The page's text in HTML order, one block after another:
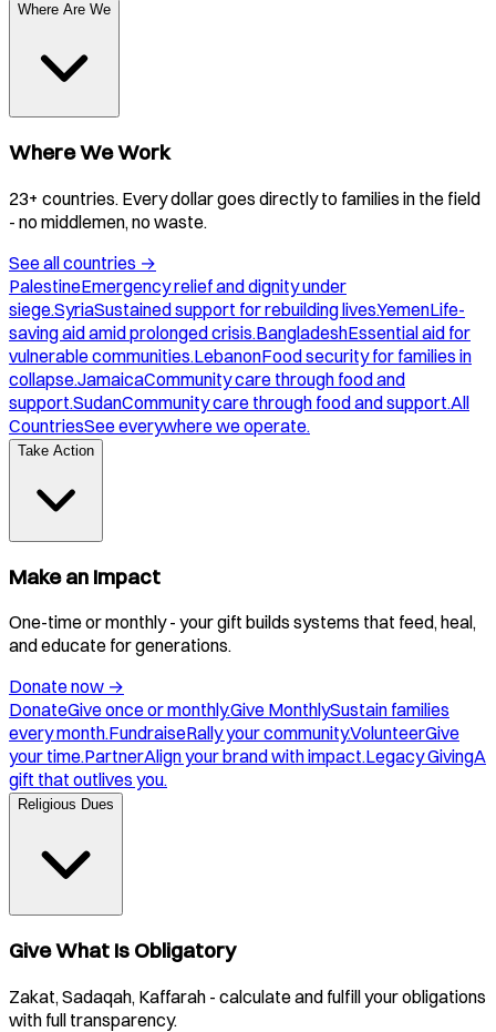
Where Are We
Where We Work
23+ countries. Every dollar goes directly to families in the field
- no middlemen, no waste.
See all countries →
PalestineEmergency relief and dignity under
siege.SyriaSustained support for rebuilding lives.YemenLife-
saving aid amid prolonged crisis.BangladeshEssential aid for
vulnerable communities.LebanonFood security for families in
collapse.JamaicaCommunity care through food and
support.SudanCommunity care through food and support.All
CountriesSee everywhere we operate.
Take Action
Make an Impact
One-time or monthly - your gift builds systems that feed, heal,
and educate for generations.
Donate now →
DonateGive once or monthly.Give MonthlySustain families
every month.FundraiseRally your community.VolunteerGive
your time.PartnerAlign your brand with impact.Legacy GivingA
gift that outlives you.
Religious Dues
Give What Is Obligatory
Zakat, Sadaqah, Kaffarah - calculate and fulfill your obligations
with full transparency.